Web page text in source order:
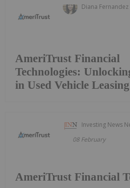
Diana Fernandez
AmeriTrust Financial
Technologies:
in Used Vehicle Leasing
Investing News
08 February
AmeriTrust Financial